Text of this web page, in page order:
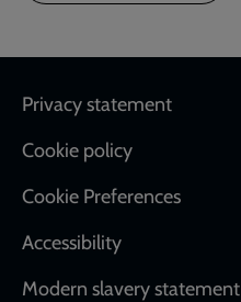
Footer
Privacy statement
Cookie policy
Cookie Preferences
Accessibility
Modern slavery statement